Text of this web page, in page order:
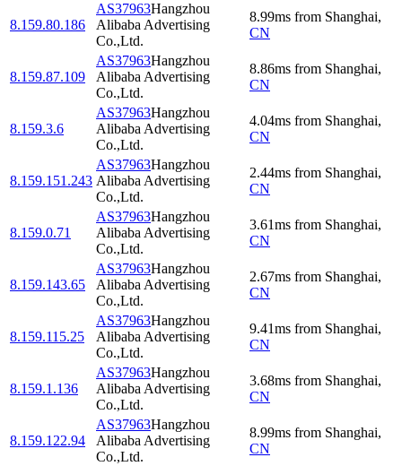
8.159.80.186
AS37963Hangzhou
Alibaba Advertising
Co.,Ltd.
8.99ms from Shanghai,
CN
8.159.87.109
AS37963Hangzhou
Alibaba Advertising
Co.,Ltd.
8.86ms from Shanghai,
CN
8.159.3.6
AS37963Hangzhou
Alibaba Advertising
Co.,Ltd.
4.04ms from Shanghai,
CN
8.159.151.243
AS37963Hangzhou
Alibaba Advertising
Co.,Ltd.
2.44ms from Shanghai,
CN
8.159.0.71
AS37963Hangzhou
Alibaba Advertising
Co.,Ltd.
3.61ms from Shanghai,
CN
8.159.143.65
AS37963Hangzhou
Alibaba Advertising
Co.,Ltd.
2.67ms from Shanghai,
CN
8.159.115.25
AS37963Hangzhou
Alibaba Advertising
Co.,Ltd.
9.41ms from Shanghai,
CN
8.159.1.136
AS37963Hangzhou
Alibaba Advertising
Co.,Ltd.
3.68ms from Shanghai,
CN
8.159.122.94
AS37963Hangzhou
Alibaba Advertising
Co.,Ltd.
8.99ms from Shanghai,
CN